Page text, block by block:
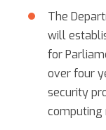
The
will
for
over four
security
computing